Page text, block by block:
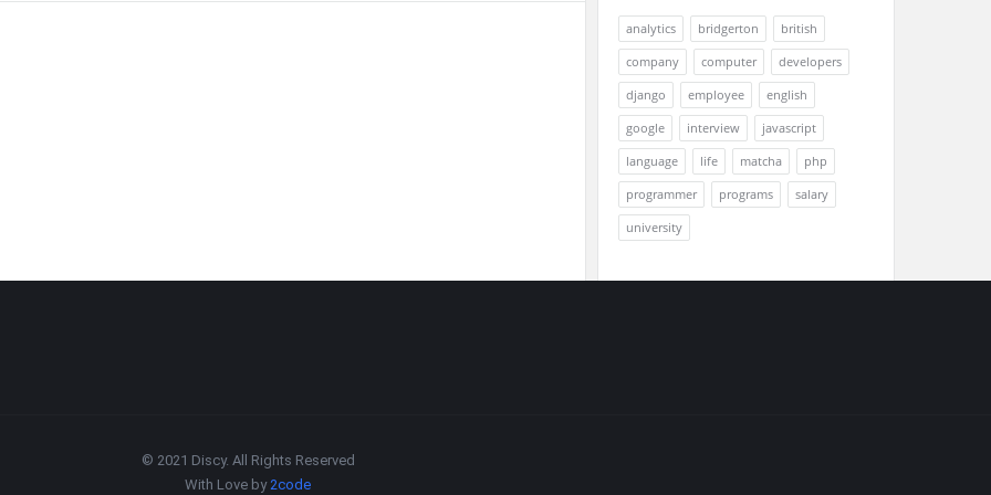
analytics bridgerton
british
company
computer
developers
django
employee
english
google
interview
javascript
language
life matcha
php
programmer
programs
salary
university
© 2021 Discy. All Rights Reserved
With Love by2code